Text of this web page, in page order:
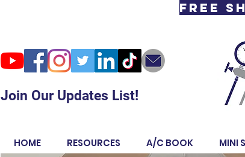
Free
Join Our Updates List!
HOME RESOURCES A/C BOOK MINI